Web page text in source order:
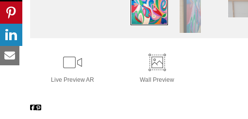
Live Preview AR Wall Preview